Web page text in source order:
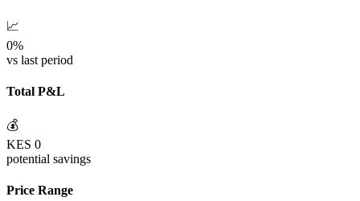
📈
0%
vs last period
Total P&L
💰
KES 0
potential savings
Price Range